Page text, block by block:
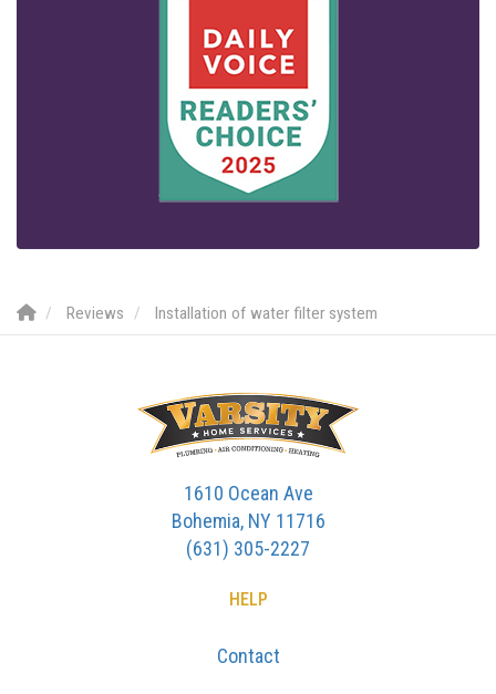
Reviews Installation of water filter system
1610 Ocean Ave
Bohemia, NY 11716
(631) 305-2227
HELP
Contact